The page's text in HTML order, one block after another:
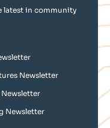
latest in community
Newsletter
Newsletter